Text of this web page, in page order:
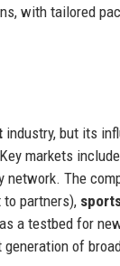
with tailored
industry, but its
markets
The
partners),
a testbed for
of